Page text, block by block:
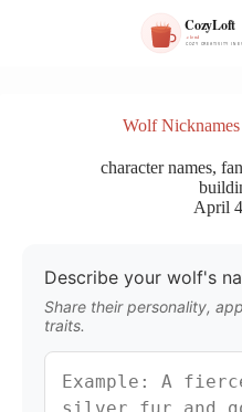
Wolf Nicknames
character names,
April
Describe your wolf's
Share their personality,
traits.